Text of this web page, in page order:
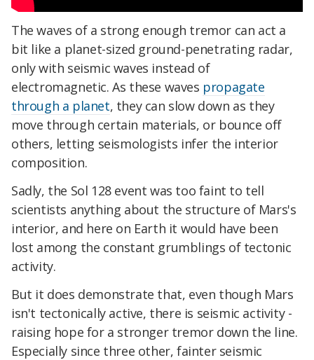
The waves of a strong enough tremor can act a
bit like a planet-sized ground-penetrating radar,
only with seismic waves instead of
electromagnetic. As these waves propagate
through a planet, they can slow down as they
move through certain materials, or bounce off
others, letting seismologists infer the interior
composition.
Sadly, the Sol 128 event was too faint to tell
scientists anything about the structure of Mars's
interior, and here on Earth it would have been
lost among the constant grumblings of tectonic
activity.
But it does demonstrate that, even though Mars
isn't tectonically active, there is seismic activity -
raising hope for a stronger tremor down the line.
Especially since three other, fainter seismic